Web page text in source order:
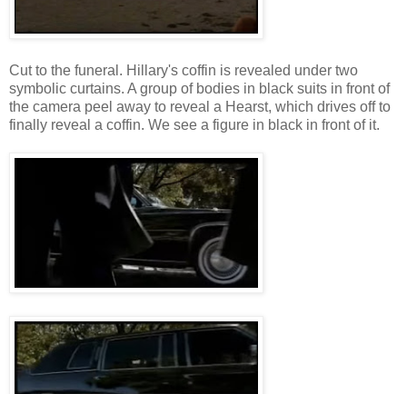
Cut to the funeral. Hillary's coffin is revealed under two
symbolic curtains. A group of bodies in black suits in front of
the camera peel away to reveal a Hearst, which drives off to
finally reveal a coffin. We see a figure in black in front of it.